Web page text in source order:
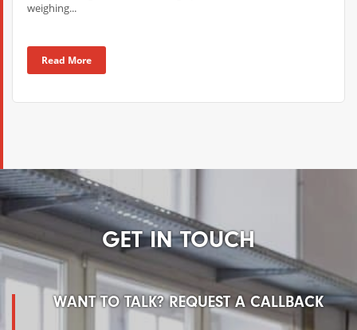
weighing...
Read More
GET IN TOUCH
WANT TO TALK? REQUEST A CALLBACK